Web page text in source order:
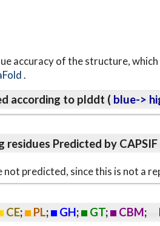
accuracy of the structure,
.
according to plddt ( blue->
residues Predicted by CAPSIF
not predicted, since this is not a
CE; PL; GH; GT; CBM;